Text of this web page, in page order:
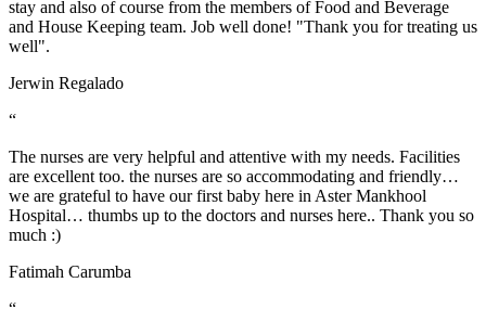
stay and also of course from the members of Food and Beverage
and House Keeping team. Job well done! "Thank you for treating us
well".
Jerwin Regalado
“
The nurses are very helpful and attentive with my needs. Facilities
are excellent too. the nurses are so accommodating and friendly…
we are grateful to have our first baby here in Aster Mankhool
Hospital… thumbs up to the doctors and nurses here.. Thank you so
much :)
Fatimah Carumba
“